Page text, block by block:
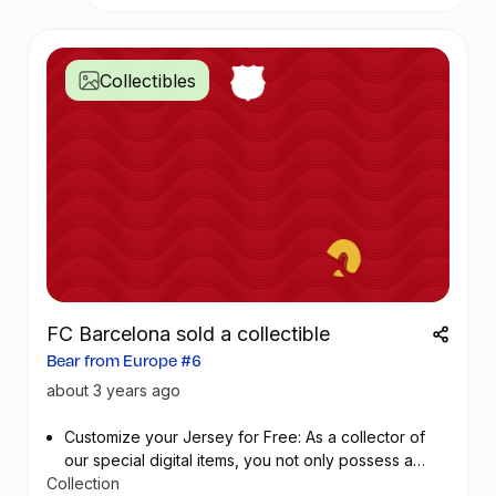
community.
During this week, we will participating of
- School visits at Kmfri (Children meets
Community clean up, exhibition, open air
screening
- Plastic art School Challenge with 15 schools
- Visual Art Exhibition – recycled art
- Ocean Art Day on Saturday 10th of June (art
activities for kids/parents)
Collectibles
FC Barcelona sold a collectible
Bear from Europe #6
about 3 years ago
Customize your Jersey for Free: As a collector of
our special digital items, you not only possess a
piece of football history but also enjoy the privilege
Collection